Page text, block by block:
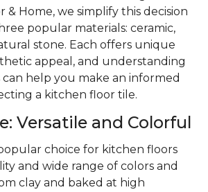
& Home, we simplify this decision
popular materials: ceramic,
stone. Each offers unique
appeal, and understanding
help you make an informed
a kitchen floor tile.
Versatile and Colorful
choice for kitchen floors
and wide range of colors and
clay and baked at high